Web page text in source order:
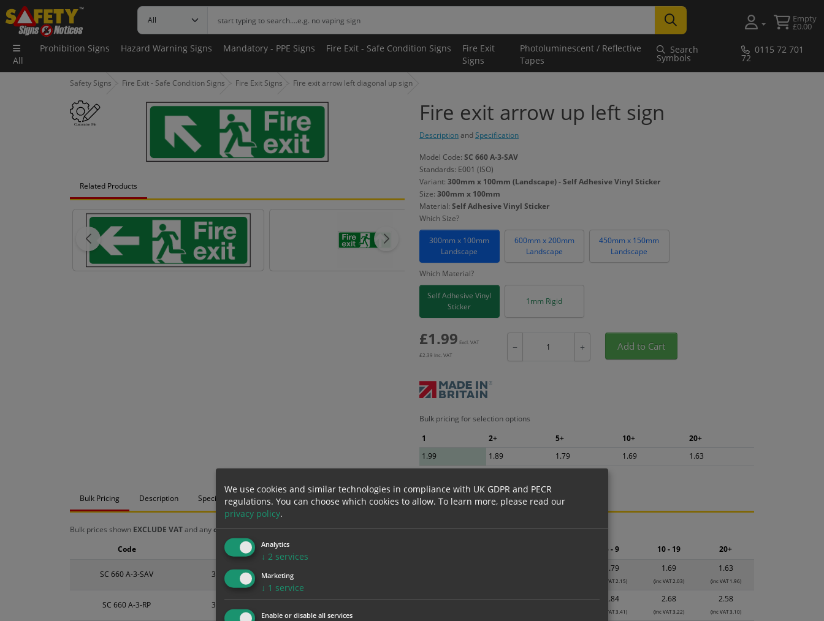
Empty
£0.00
All
Prohibition Signs Hazard Warning Signs Mandatory - PPE Signs Fire Exit - Safe Condition Signs
Fire Exit
Signs
Photoluminescent / Reflective
Tapes
Search
Symbols
0115 72 701
72
Safety Signs Fire Exit - Safe Condition Signs Fire Exit Signs Fire exit arrow left diagonal up sign
Related Products
Fire exit arrow up left sign
DescriptionandSpecification
Model Code: SC 660 A-3-SAV
Standards: E001 (ISO)
Variant: 300mm x 100mm (Landscape) - Self Adhesive Vinyl Sticker
Size: 300mm x 100mm
Material: Self Adhesive Vinyl Sticker
Which Size?
300mm x 100mm
Landscape
600mm x 200mm
Landscape
450mm x 150mm
Landscape
Which Material?
Self Adhesive Vinyl
Sticker
1mm Rigid
£1.99 Excl. VAT
£2.39 Inc. VAT
− + Add to Cart
Bulk pricing for selection options
1
2+ 5+ 10+
20+
1.99
1.89 1.79 1.69 1.63
Bulk Pricing Description Specification Materials ALL Related Products
Bulk prices shown EXCLUDE VATand anychosen optionsand are for base product only. Please see table below options for overall bulk pricing.
SC 660 A-3-SAV 300mm x 100mm
1.79
(inc VAT 2.15)
1.69
(inc VAT 2.03)
1.63
(inc VAT 1.96)
SC 660 A-3-RP 300mm x 100mm
3.15 2.99 2.84
(inc VAT 3.41)
2.68
(inc VAT 3.22)
2.58
(inc VAT 3.10)
Code Size 5 - 9 10 - 19 20+
We use cookies and similar technologies in compliance with UK GDPR and PECR
regulations. You can choose which cookies to allow. To learn more, please read our
privacy policy.
Analytics
↓ 2 services
Marketing
↓ 1 service
Enable or disable all services